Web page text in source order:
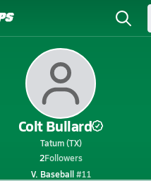
Colt Bullard
Tatum (TX)
2Followers
V. Baseball#11